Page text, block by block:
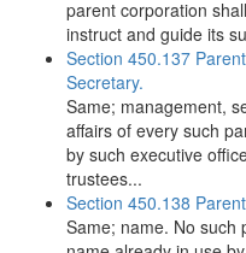
parent corporation
instruct and guide its
Section 450.137
Secretary.
Same; management,
affairs of every such
by such executive
trustees...
Section 450.138
Same; name. No such